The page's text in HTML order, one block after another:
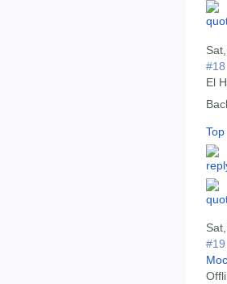
#18
El
Top
#19